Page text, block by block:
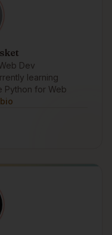
Dev
learning
Python for Web